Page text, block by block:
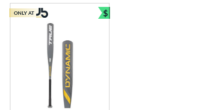
1 matching results
matching results
and Save
matching results
matching results
ONLY AT $
Bundle and Save